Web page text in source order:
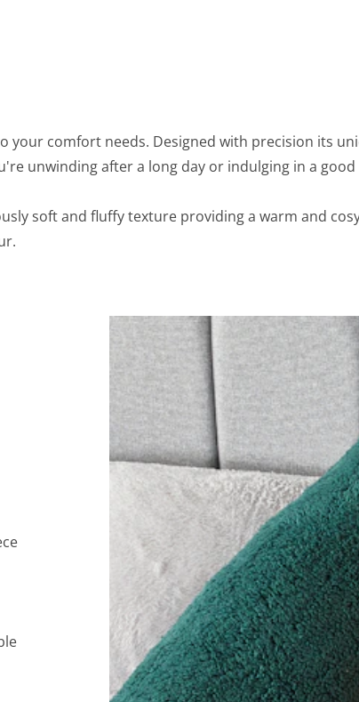
your comfort needs. Designed with precision its
unwinding after a long day or indulging in a good
soft and fluffy texture providing a warm and